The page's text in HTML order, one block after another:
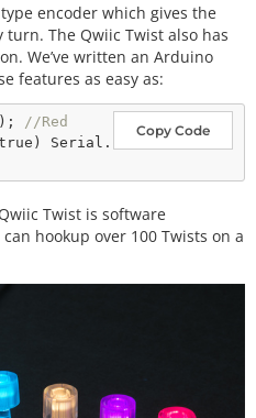
encoder which gives the
The Qwiic Twist also has
We’ve written an Arduino
features as easy as:
Copy Code
); //Red
) Serial.
Twist is software
hookup over 100 Twists on a